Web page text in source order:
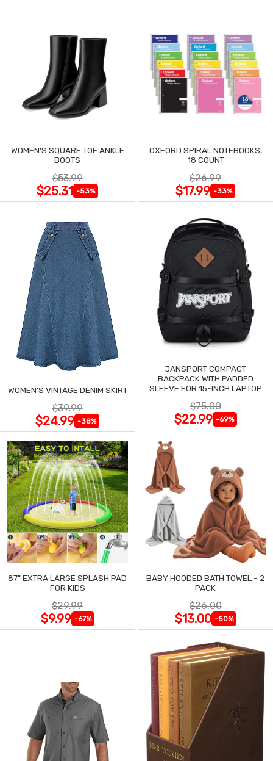
WOMEN'S SQUARE TOE ANKLE
BOOTS
$53.99
$25.31 -53%
OXFORD SPIRAL NOTEBOOKS,
18 COUNT
$26.99
$17.99 -33%
WOMEN'S VINTAGE DENIM SKIRT
$39.99
$24.99 -38%
JANSPORT COMPACT
BACKPACK WITH PADDED
SLEEVE FOR 15-INCH LAPTOP
$75.00
$22.99 -69%
87" EXTRA LARGE SPLASH PAD
FOR KIDS
$29.99
$9.99 -67%
BABY HOODED BATH TOWEL - 2
PACK
$26.00
$13.00 -50%